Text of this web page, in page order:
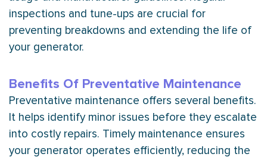
inspections and tune-ups are crucial for
preventing breakdowns and extending the life of
your generator.
Benefits Of Preventative Maintenance
Preventative maintenance offers several benefits.
It helps identify minor issues before they escalate
into costly repairs. Timely maintenance ensures
your generator operates efficiently, reducing the